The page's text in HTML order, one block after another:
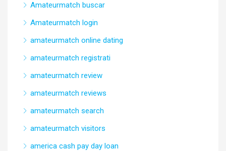
Amateurmatch buscar
Amateurmatch login
amateurmatch online dating
amateurmatch registrati
amateurmatch review
amateurmatch reviews
amateurmatch search
amateurmatch visitors
america cash pay day loan